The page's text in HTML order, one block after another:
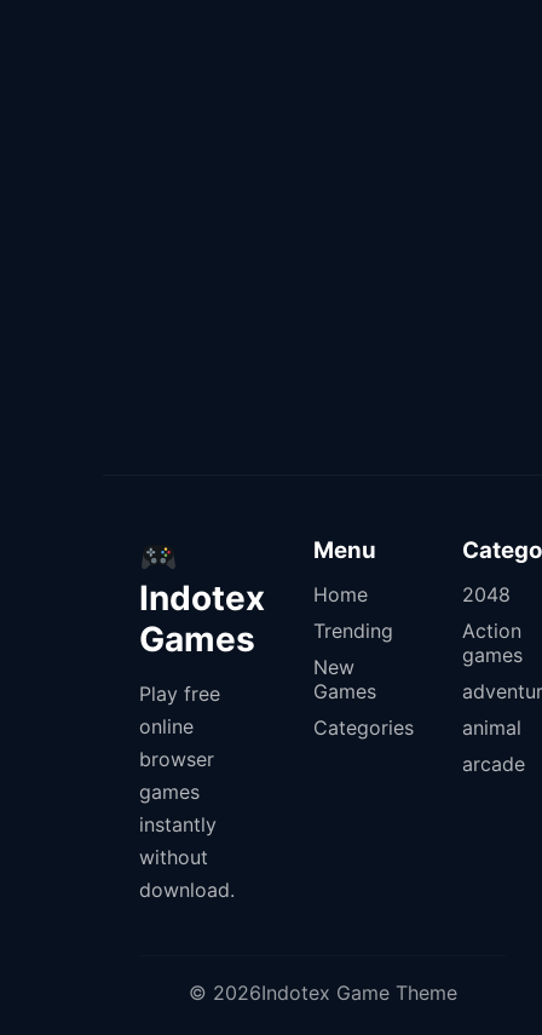
Indotex
Games
Play free
online
browser
games
instantly
without
download.
Menu
Home
Trending
New
Games
Categories
2048
Action
games
animal
arcade
© 2026Indotex Game Theme